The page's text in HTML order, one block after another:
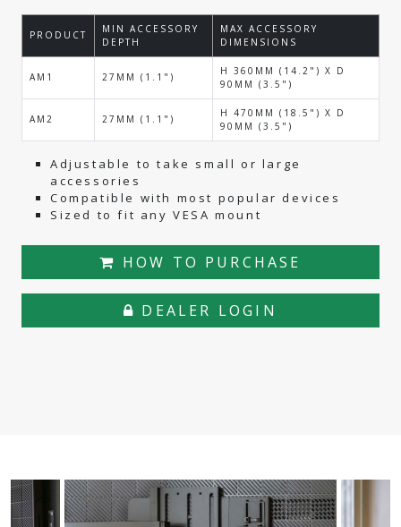
PRODUCT
MIN ACCESSORY
DEPTH
MAX ACCESSORY
DIMENSIONS
AM1 27MM (1.1")
H 360MM (14.2") X D
90MM (3.5")
AM2 27MM (1.1")
H 470MM (18.5") X D
90MM (3.5")
Adjustable to take small or large
accessories
Compatible with most popular devices
Sized to fit any VESA mount
HOW TO PURCHASE
DEALER LOGIN